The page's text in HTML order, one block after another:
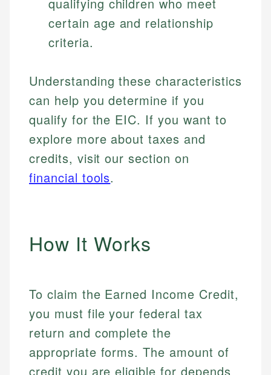
qualifying children who meet
certain age and relationship
criteria.
Understanding these characteristics
can help you determine if you
qualify for the EIC. If you want to
explore more about taxes and
credits, visit our section on
financial tools.
How It Works
To claim the Earned Income Credit,
you must file your federal tax
return and complete the
appropriate forms. The amount of
credit you are eligible for depends